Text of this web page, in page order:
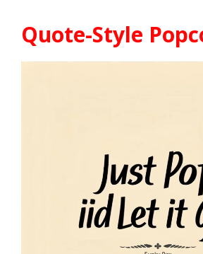
Quote-Style